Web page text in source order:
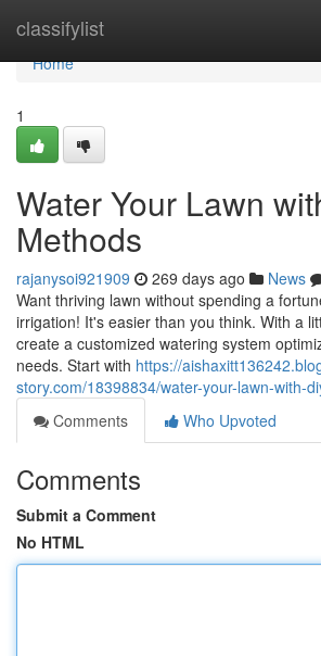
classifylist
Home
Home
1
Water Your Lawn
Methods
rajanysoi921909 269 days ago News
Want thriving lawn without spending a
irrigation! It's easier than you think. With a
create a customized watering system
needs. Start with https://
story.com/18398834/water-your-lawn-with-
Comments
Who Upvoted
Comments
Submit a Comment
No HTML